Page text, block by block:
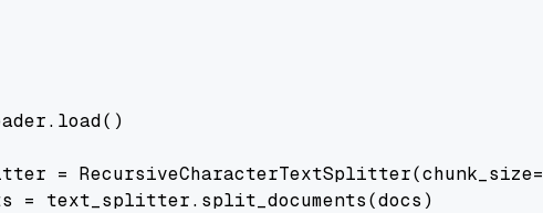
= RecursiveCharacterTextSplitter(chunk_size=
= text_splitter.split_documents(docs)